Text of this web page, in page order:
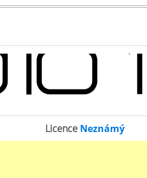
Licence Neznámý